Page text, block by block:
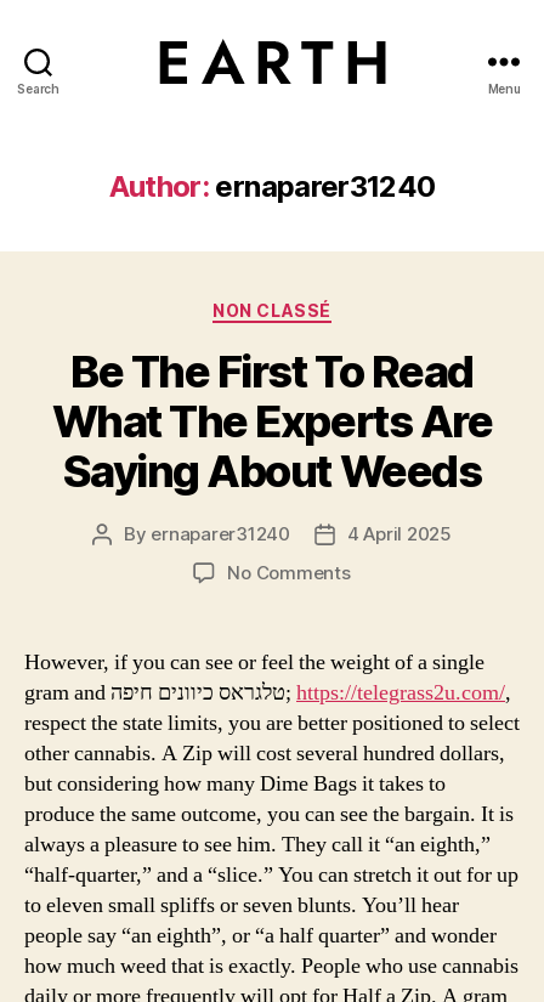
Search Menu
Author: ernaparer31240
Categories
NON CLASSÉ
Be The First To Read
What The Experts Are
Saying About Weeds
Post
By ernaparer31240
Post4 April 2025
No Commentson
First
To
Read
What
The
Experts
Are
Saying
About
However, if you can see or feel the weight of a single
gram and טלגראס כיוונים חיפה; https://telegrass2u.com/,
respect the state limits, you are better positioned to select
other cannabis. A Zip will cost several hundred dollars,
but considering how many Dime Bags it takes to
produce the same outcome, you can see the bargain. It is
always a pleasure to see him. They call it “an eighth,”
“half-quarter,” and a “slice.” You can stretch it out for up
to eleven small spliffs or seven blunts. You’ll hear
people say “an eighth”, or “a half quarter” and wonder
how much weed that is exactly. People who use cannabis
daily or more frequently will opt for Half a Zip. A gram